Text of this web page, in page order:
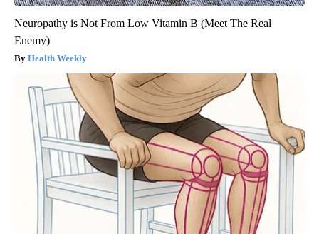
Neuropathy is Not From Low Vitamin B (Meet The Real
Enemy)
Health Weekly